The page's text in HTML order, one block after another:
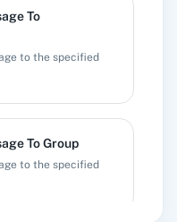
To
to the specified
To Group
to the specified